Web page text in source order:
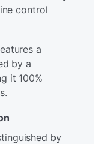
control
a
by a
it 100%
by